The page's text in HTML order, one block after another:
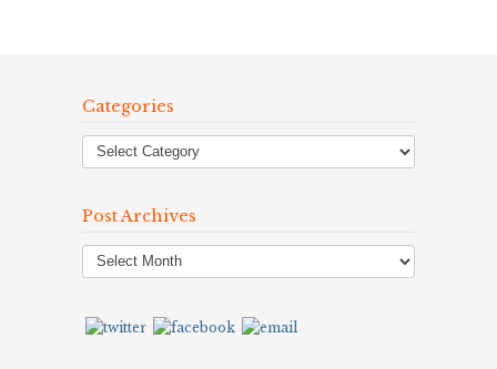
Categories
Post Archives
Post
Archives